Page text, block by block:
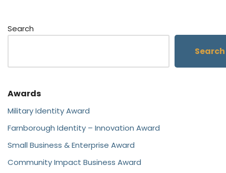
Search
Search
Awards
Military Identity Award
Farnborough Identity – Innovation Award
Small Business & Enterprise Award
Community Impact Business Award